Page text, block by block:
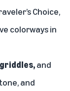
Choice,
colorways in
and
and